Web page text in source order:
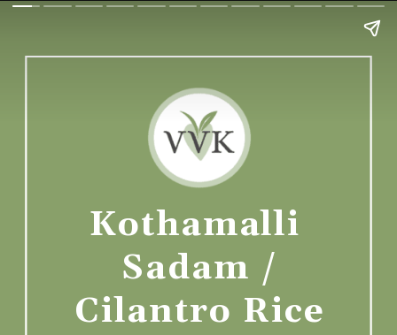
Kothamalli
Sadam /
Cilantro Rice